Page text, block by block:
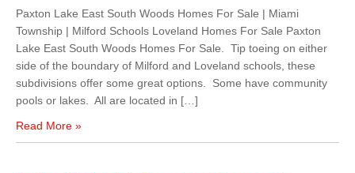
Paxton Lake East South Woods Homes For Sale | Miami
Township | Milford Schools Loveland Homes For Sale Paxton
Lake East South Woods Homes For Sale. Tip toeing on either
side of the boundary of Milford and Loveland schools, these
subdivisions offer some great options. Some have community
pools or lakes. All are located in […]
Read More »